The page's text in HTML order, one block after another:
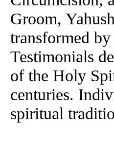
Groom,
transformed by
Testimonials
of the Holy
centuries.
spiritual